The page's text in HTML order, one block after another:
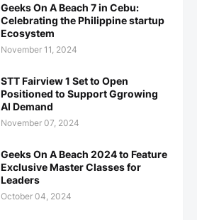
Geeks On A Beach 7 in Cebu:
Celebrating the Philippine startup
Ecosystem
November 11, 2024
STT Fairview 1 Set to Open
Positioned to Support Ggrowing
AI Demand
November 07, 2024
Geeks On A Beach 2024 to Feature
Exclusive Master Classes for
Leaders
October 04, 2024